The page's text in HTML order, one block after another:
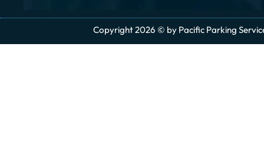
Copyright 2026 © by Pacific Parking